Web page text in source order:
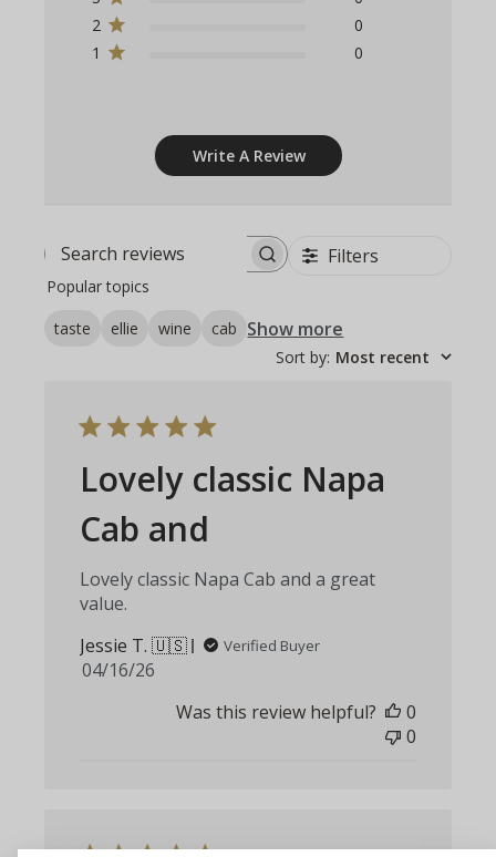
2
0
1
0
Write A Review
Search
Filters
Popular topics
taste ellie wine cab Show more
Sort by: Most recent
Lovely classic Napa
Cab and
Lovely classic Napa Cab and a great
value.
Jessie T. 🇺🇸
Verified Buyer
Published
04/16/26
Was this review helpful?
0
0